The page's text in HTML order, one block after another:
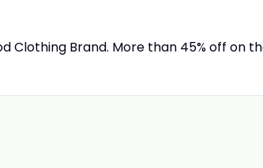
Clothing Brand. More than 45% off on